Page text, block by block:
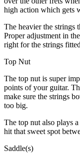
high action which gets
The heavier the strings
Proper adjustment in
right for the strings
Top Nut
The top nut is super
points of your guitar.
make sure the strings
too big.
The top nut also plays
hit that sweet spot
Saddle(s)